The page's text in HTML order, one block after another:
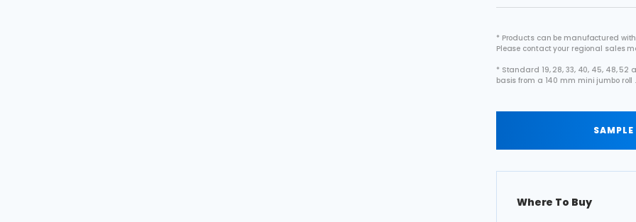
* Products can be manufactured
Please contact your regional sales
* Standard 19, 28, 33, 40, 45, 48,
basis from a 140 mm mini jumbo roll .
Where To Buy